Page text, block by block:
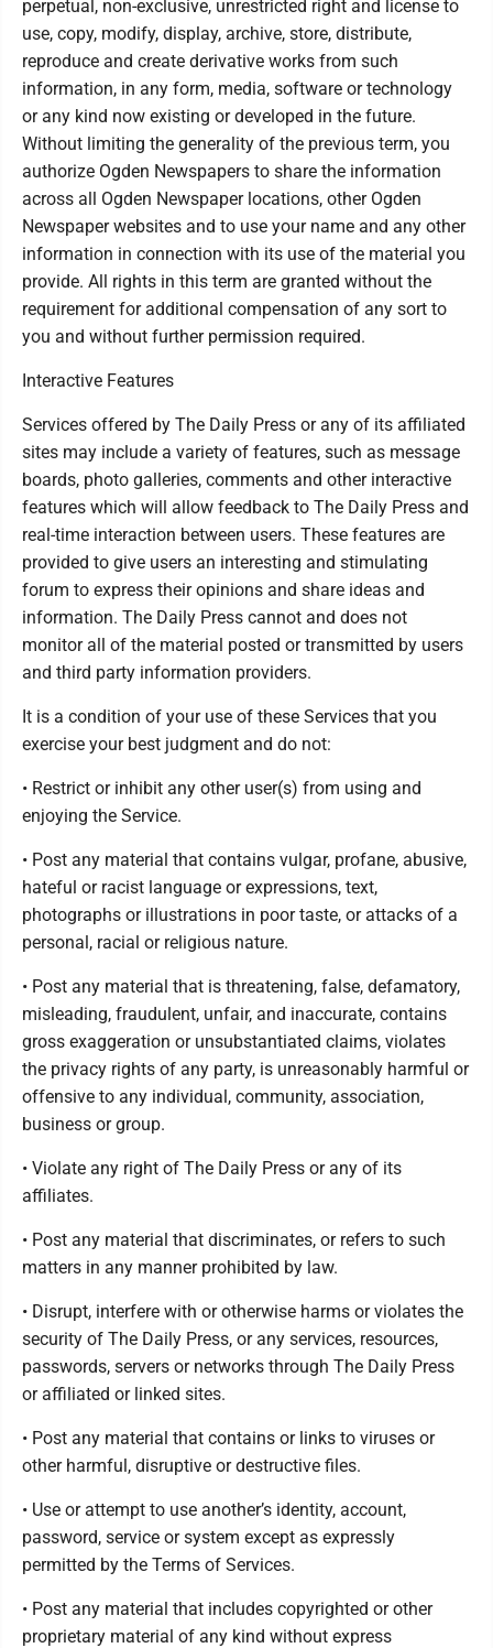
perpetual, non-exclusive, unrestricted right and license to
use, copy, modify, display, archive, store, distribute,
reproduce and create derivative works from such
information, in any form, media, software or technology
or any kind now existing or developed in the future.
Without limiting the generality of the previous term, you
authorize Ogden Newspapers to share the information
across all Ogden Newspaper locations, other Ogden
Newspaper websites and to use your name and any other
information in connection with its use of the material you
provide. All rights in this term are granted without the
requirement for additional compensation of any sort to
you and without further permission required.
Interactive Features
Services offered by The Daily Press or any of its affiliated
sites may include a variety of features, such as message
boards, photo galleries, comments and other interactive
features which will allow feedback to The Daily Press and
real-time interaction between users. These features are
provided to give users an interesting and stimulating
forum to express their opinions and share ideas and
information. The Daily Press cannot and does not
monitor all of the material posted or transmitted by users
and third party information providers.
It is a condition of your use of these Services that you
exercise your best judgment and do not:
• Restrict or inhibit any other user(s) from using and
enjoying the Service.
• Post any material that contains vulgar, profane, abusive,
hateful or racist language or expressions, text,
photographs or illustrations in poor taste, or attacks of a
personal, racial or religious nature.
• Post any material that is threatening, false, defamatory,
misleading, fraudulent, unfair, and inaccurate, contains
gross exaggeration or unsubstantiated claims, violates
the privacy rights of any party, is unreasonably harmful or
offensive to any individual, community, association,
business or group.
• Violate any right of The Daily Press or any of its
affiliates.
• Post any material that discriminates, or refers to such
matters in any manner prohibited by law.
• Disrupt, interfere with or otherwise harms or violates the
security of The Daily Press, or any services, resources,
passwords, servers or networks through The Daily Press
or affiliated or linked sites.
• Post any material that contains or links to viruses or
other harmful, disruptive or destructive files.
• Use or attempt to use another’s identity, account,
password, service or system except as expressly
permitted by the Terms of Services.
• Post any material that includes copyrighted or other
proprietary material of any kind without express